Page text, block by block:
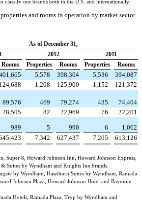
classify our brands both in the U.S. and internationally.
and rooms in operation by market sector
As of December 31,
2012
2011
Rooms Properties Rooms Properties Rooms
5,578 398,304 5,536
394,087
124,688 1,208 125,900 1,152
121,372
89,576 469 79,274 435
74,404
28,505 82 22,969 76
22,201
989 5 990 6
1,062
7,342 627,437 7,205 613,126
Super 8, Howard Johnson Inn, Howard Johnson Express,
Suites by Wyndham and Knights Inn brands.
by Wyndham, Hawthorn Suites by Wyndham, Ramada
Johnson Plaza, Howard Johnson Hotel and Baymont
Hotels, Ramada Plaza, Tryp by Wyndham and